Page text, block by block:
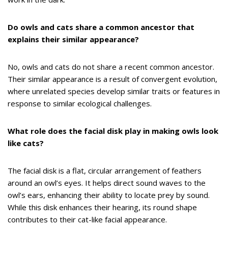
Do owls and cats share a common ancestor that
explains their similar appearance?
No, owls and cats do not share a recent common ancestor.
Their similar appearance is a result of convergent evolution,
where unrelated species develop similar traits or features in
response to similar ecological challenges.
What role does the facial disk play in making owls look
like cats?
The facial disk is a flat, circular arrangement of feathers
around an owl’s eyes. It helps direct sound waves to the
owl’s ears, enhancing their ability to locate prey by sound.
While this disk enhances their hearing, its round shape
contributes to their cat-like facial appearance.